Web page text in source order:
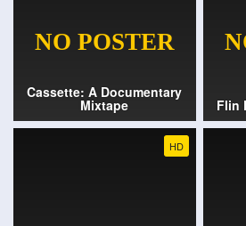
Cassette: A Documentary
Mixtape Flin
HD